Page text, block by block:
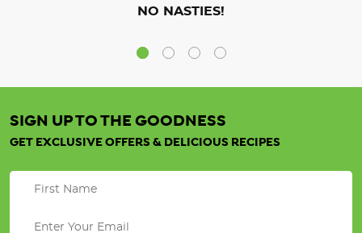
NO NASTIES!
SIGN UP TO THE GOODNESS
GET EXCLUSIVE OFFERS & DELICIOUS RECIPES